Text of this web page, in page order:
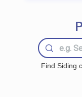
Find Siding